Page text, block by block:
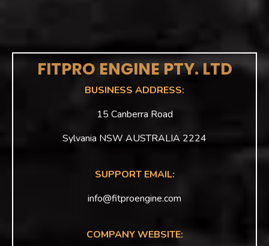
FITPRO ENGINE PTY. LTD
BUSINESS ADDRESS:
15 Canberra Road
Sylvania NSW AUSTRALIA 2224
SUPPORT EMAIL:
info@fitproengine.com
COMPANY WEBSITE: